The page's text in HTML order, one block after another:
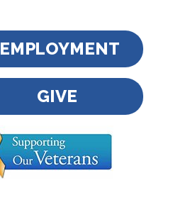
EMPLOYMENT
GIVE